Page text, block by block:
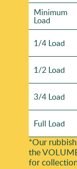
Minimum
Load
1/4 Load
1/2 Load
3/4 Load
Full Load
*Our
the
for